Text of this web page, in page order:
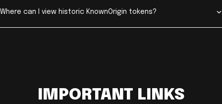
Where can I view historic KnownOrigin tokens?
IMPORTANT LINKS